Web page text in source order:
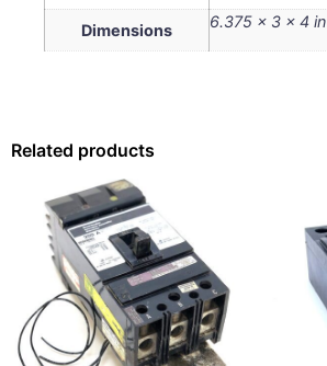
Dimensions 6.375 × 3 × 4 in
Related products